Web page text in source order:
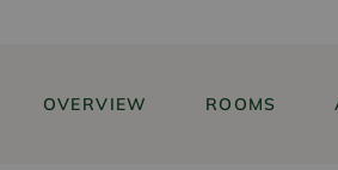
OVERVIEW ROOMS